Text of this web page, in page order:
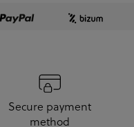
Secure payment
method